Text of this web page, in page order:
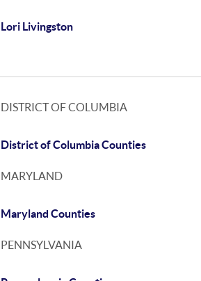
Lori Livingston
DISTRICT OF COLUMBIA
District of Columbia Counties
MARYLAND
Maryland Counties
PENNSYLVANIA